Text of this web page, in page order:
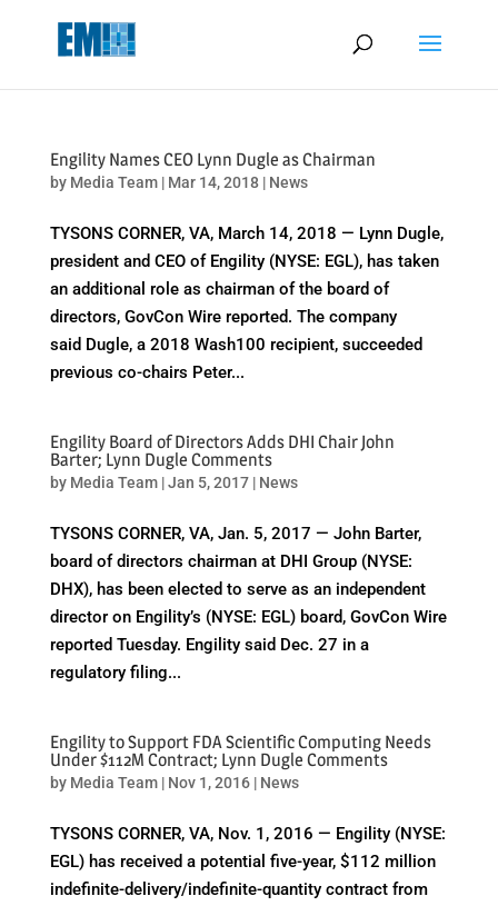
Engility Names CEO Lynn Dugle as Chairman
by Media Team| Mar 14, 2018| News
TYSONS CORNER, VA, March 14, 2018 — Lynn Dugle,
president and CEO of Engility (NYSE: EGL), has taken
an additional role as chairman of the board of
directors, GovCon Wire reported. The company
said Dugle, a 2018 Wash100 recipient, succeeded
previous co-chairs Peter...
Engility Board of Directors Adds DHI Chair John
Barter; Lynn Dugle Comments
by Media Team|Jan 5, 2017| News
TYSONS CORNER, VA, Jan. 5, 2017 — John Barter,
board of directors chairman at DHI Group (NYSE:
DHX), has been elected to serve as an independent
director on Engility’s (NYSE: EGL) board, GovCon Wire
reported Tuesday. Engility said Dec. 27 in a
regulatory filing...
Engility to Support FDA Scientific Computing Needs
Under $112M Contract; Lynn Dugle Comments
by Media Team| Nov 1, 2016| News
TYSONS CORNER, VA, Nov. 1, 2016 — Engility (NYSE:
EGL) has received a potential five-year, $112 million
indefinite-delivery/indefinite-quantity contract from
May we use cookies to track your activities? We take your privacy
very seriously. Please see our privacy policy for details and any